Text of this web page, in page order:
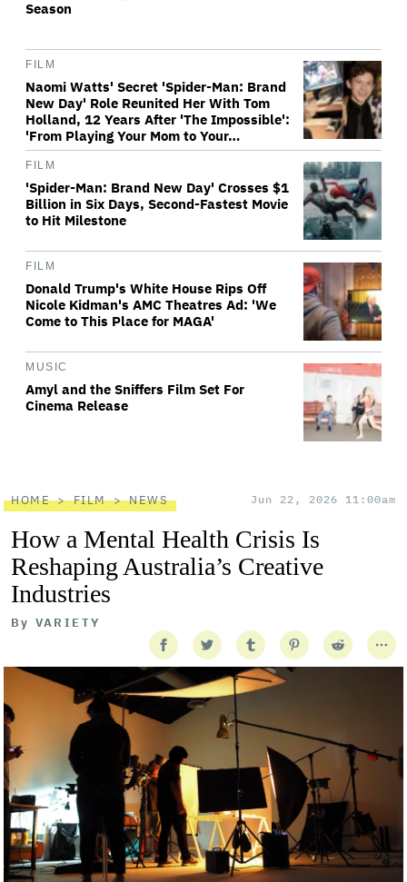
Season
FILM
Naomi Watts' Secret 'Spider-Man: Brand
New Day' Role Reunited Her With Tom
Holland, 12 Years After 'The Impossible':
'From Playing Your Mom to Your…
FILM
'Spider-Man: Brand New Day' Crosses $1
Billion in Six Days, Second-Fastest Movie
to Hit Milestone
FILM
Donald Trump's White House Rips Off
Nicole Kidman's AMC Theatres Ad: 'We
Come to This Place for MAGA'
MUSIC
Amyl and the Sniffers Film Set For
Cinema Release
HOME FILM NEWS Jun 22, 2026 11:00am
How a Mental Health Crisis Is
Reshaping Australia’s Creative
Industries
By VARIETY